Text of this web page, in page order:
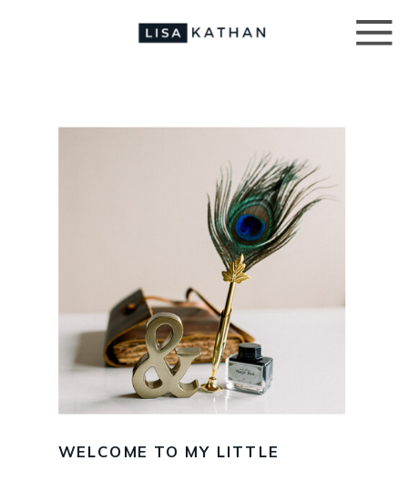
WELCOME TO MY LITTLE